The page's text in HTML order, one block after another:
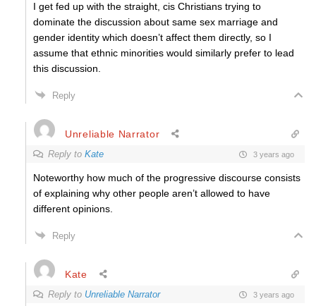
I get fed up with the straight, cis Christians trying to
dominate the discussion about same sex marriage and
gender identity which doesn’t affect them directly, so I
assume that ethnic minorities would similarly prefer to lead
this discussion.
Reply
Unreliable Narrator
Reply to Kate 3 years ago
Noteworthy how much of the progressive discourse consists
of explaining why other people aren’t allowed to have
different opinions.
Reply
Kate
Reply to Unreliable Narrator 3 years ago